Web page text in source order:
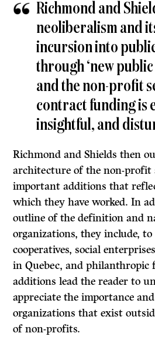
Richmond and
neoliberalism and
incursion into
through ‘new
and the non-profit
contract funding is
insightful, and
Richmond and Shields then
architecture of the non-profit
important additions that
which they have worked. In
outline of the definition and
organizations, they include,
cooperatives, social
in Quebec, and philanthropic
additions lead the reader to
appreciate the importance
organizations that exist
of non-profits.